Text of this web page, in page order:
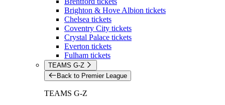
Brighton & Hove Albion tickets
Chelsea tickets
Coventry City tickets
Crystal Palace tickets
Everton tickets
Fulham tickets
TEAMS G-Z
Back to Premier League
TEAMS G-Z